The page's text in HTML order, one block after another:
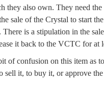
they also own. They need the
sale of the Crystal to start
is a stipulation in the
it back to the VCTC for at
of confusion on this item as
sell it, to buy it, or approve